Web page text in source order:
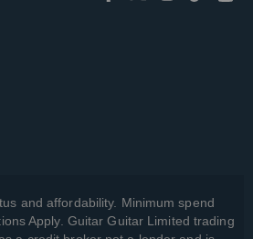
and affordability. Minimum spend
Apply. Guitar Guitar Limited trading